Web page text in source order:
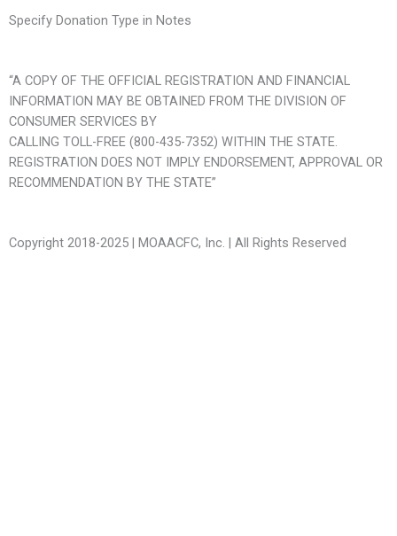
Specify Donation Type in Notes
“A COPY OF THE OFFICIAL REGISTRATION AND FINANCIAL
INFORMATION MAY BE OBTAINED FROM THE DIVISION OF
CONSUMER SERVICES BY
CALLING TOLL-FREE (800-435-7352) WITHIN THE STATE.
REGISTRATION DOES NOT IMPLY ENDORSEMENT, APPROVAL OR
RECOMMENDATION BY THE STATE”
Copyright 2018-2025 | MOAACFC, Inc. | All Rights Reserved